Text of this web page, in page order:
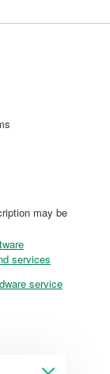
may be
services
service